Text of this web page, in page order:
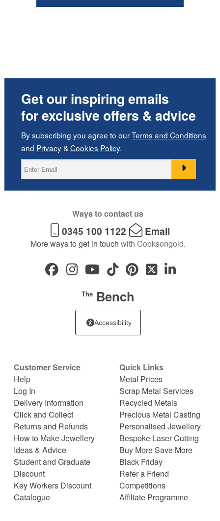
Get our inspiring emails
for exclusive offers & advice
By subscribing you agree to ourTerms and Conditions
and Privacy&Cookies Policy.
Ways to contact us
0345 100 1122 Email
More ways to get in touch with Cooksongold.
TheBench
Accessibility
Customer Service
Help
Log In
Delivery Information
Click and Collect
Returns and Refunds
How to Make Jewellery
Ideas & Advice
Student and Graduate
Discount
Key Workers Discount
Catalogue
Quick Links
Metal Prices
Scrap Metal Services
Recycled Metals
Precious Metal Casting
Personalised Jewellery
Bespoke Laser Cutting
Buy More Save More
Black Friday
Refer a Friend
Competitions
Affiliate Programme